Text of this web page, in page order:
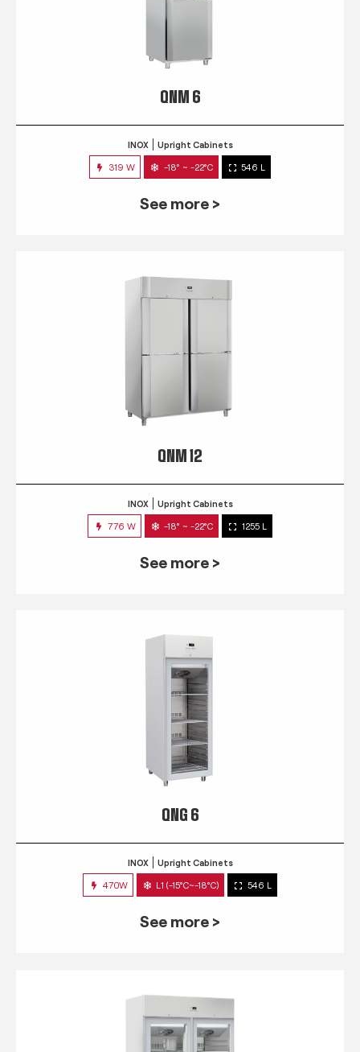
QNM 6
INOX Upright Cabinets
319 W -18° ~ -22°C 546 L
See more >
QNM 12
INOX Upright Cabinets
776 W -18° ~ -22°C 1255 L
See more >
QNG 6
INOX Upright Cabinets
470W L1 (-15°C~-18°C) 546 L
See more >